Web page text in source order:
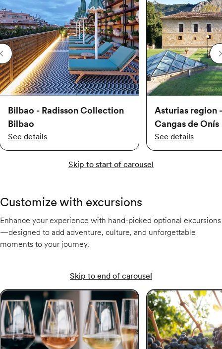
Bilbao - Radisson Collection
Bilbao
See details
Asturias region
Cangas de Onís
See details
Skip to start of carousel
Customize with excursions
Enhance your experience with hand-picked optional excursions
—designed to add adventure, culture, and unforgettable
moments to your journey.
Skip to end of carousel